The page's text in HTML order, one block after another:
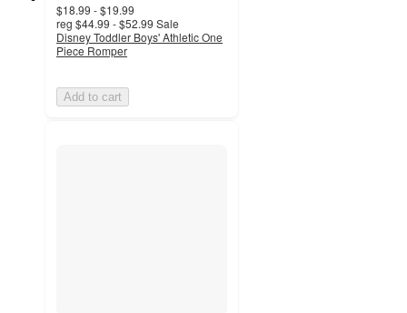
$18.99 - $19.99
reg $44.99 - $52.99 Sale
Disney Toddler Boys' Athletic One
Piece Romper
Add to cart